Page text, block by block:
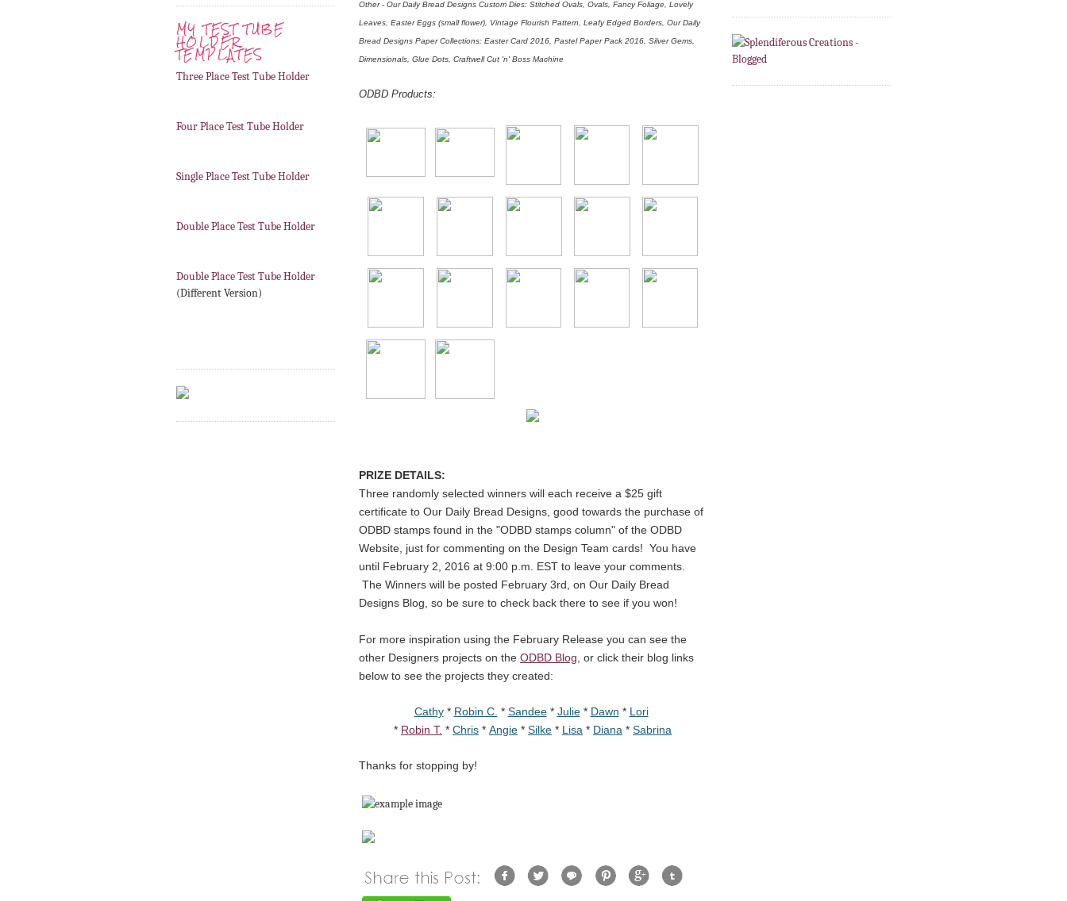
MY TEST TUBE
HOLDER
TEMPLATES
Three Place Test Tube Holder
Four Place Test Tube Holder
Single Place Test Tube Holder
Double Place Test Tube Holder
Double Place Test Tube Holder
(Different Version)
Other - Our Daily Bread Designs Custom Dies: Stitched Ovals, Ovals, Fancy Foliage, Lovely
Leaves, Easter Eggs (small flower), Vintage Flourish Pattern, Leafy Edged Borders, Our Daily
Bread Designs Paper Collections: Easter Card 2016, Pastel Paper Pack 2016, Silver Gems,
Dimensionals, Glue Dots, Craftwell Cut 'n' Boss Machine
ODBD Products:
PRIZE DETAILS:
Three randomly selected winners will each receive a $25 gift
certificate to Our Daily Bread Designs, good towards the purchase of
ODBD stamps found in the "ODBD stamps column" of the ODBD
Website, just for commenting on the Design Team cards! You have
until February 2, 2016 at 9:00 p.m. EST to leave your comments.
The Winners will be posted February 3rd, on Our Daily Bread
Designs Blog, so be sure to check back there to see if you won!
For more inspiration using the February Release you can see the
other Designers projects on the ODBD Blog , or click their blog links
below to see the projects they created:
Cathy* Robin C. * Sandee* Julie* Dawn * Lori
* Robin T. * Chris * Angie * Silke * Lisa * Diana * Sabrina
Thanks for stopping by!